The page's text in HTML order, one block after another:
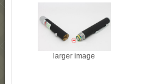
larger image